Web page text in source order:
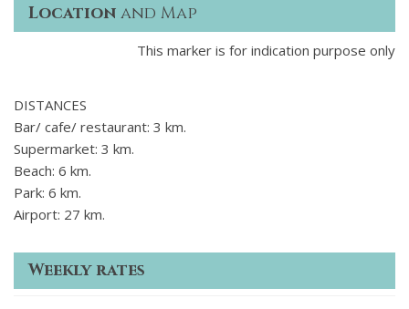
Location and Map
This marker is for indication purpose only
DISTANCES
Bar/ cafe/ restaurant: 3 km.
Supermarket: 3 km.
Beach: 6 km.
Park: 6 km.
Airport: 27 km.
Weekly rates